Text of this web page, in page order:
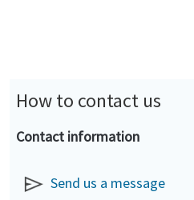
How to contact us
Contact information
Send us a message